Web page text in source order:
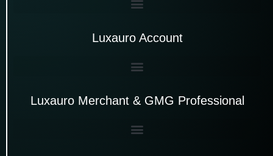
Luxauro Account
Luxauro Merchant & GMG Professional